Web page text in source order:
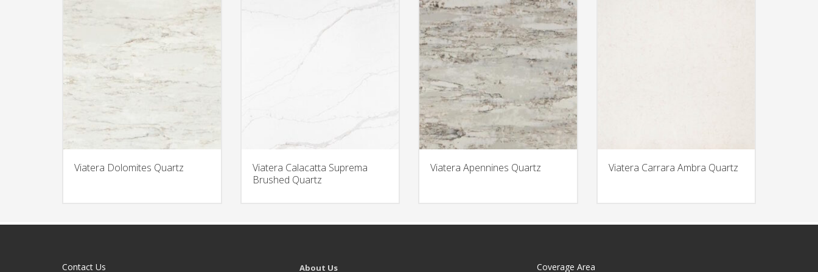
Viatera Dolomites Quartz
Viatera Calacatta Suprema
Brushed Quartz
Viatera Apennines Quartz Viatera Carrara Ambra Quartz
Contact Us About Us Coverage Area